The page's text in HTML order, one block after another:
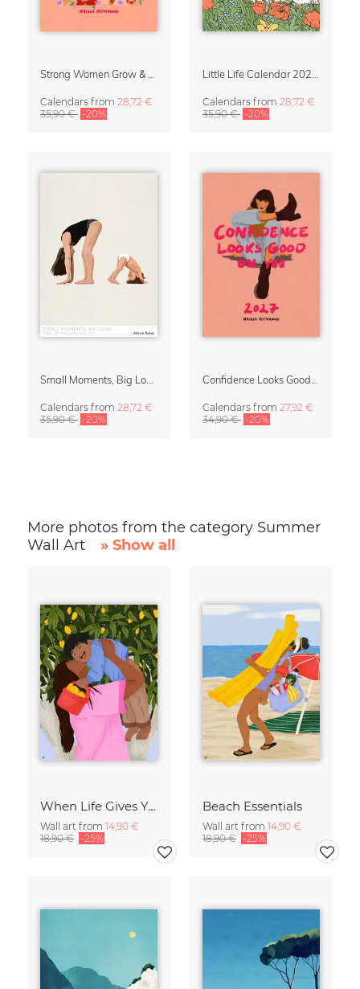
Calendars from 28,72 €
35,90 € -20%
Calendars from 28,72 €
35,90 € -20%
Calendars from 28,72 €
35,90 € -20%
Calendars from 27,92 €
34,90 € -20%
More photos from the category Summer
Wall Art
» Show all
When Life Gives You Lemons
Wall art from 14,90 €
18,90 € -25%
Beach Essentials
Wall art from 14,90 €
18,90 € -25%